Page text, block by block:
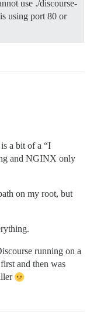
use ./discourse-
using port 80 or
a bit of a “I
and NGINX only
on my root, but
running on a
and then was